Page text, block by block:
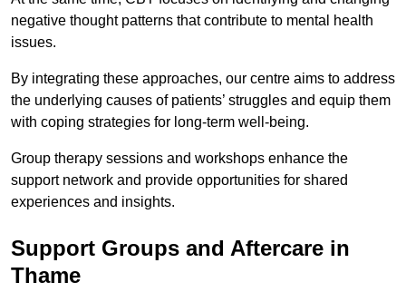
negative thought patterns that contribute to mental health
issues.
By integrating these approaches, our centre aims to address
the underlying causes of patients’ struggles and equip them
with coping strategies for long-term well-being.
Group therapy sessions and workshops enhance the
support network and provide opportunities for shared
experiences and insights.
Support Groups and Aftercare in
Thame